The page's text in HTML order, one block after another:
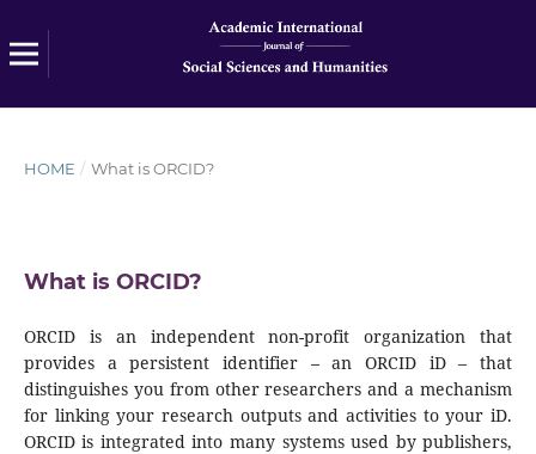
HOME / What is ORCID?
What is ORCID?
ORCID is an independent non-profit organization that
provides a persistent identifier – an ORCID iD – that
distinguishes you from other researchers and a mechanism
for linking your research outputs and activities to your iD.
ORCID is integrated into many systems used by publishers,